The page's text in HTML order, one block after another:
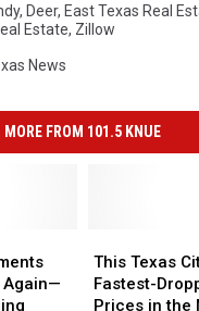
, Deer, East Texas Real
Estate, Zillow
News
MORE FROM 101.5 KNUE
Again—
Texas
City
Has
This Texas
Fastest-
Prices in the
Texas
City
Has